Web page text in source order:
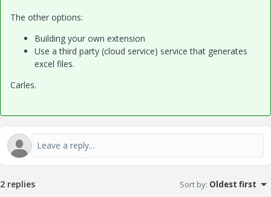
The other options:
Building your own extension
Use a third party (cloud service) service that generates
excel files.
Carles.
2 replies Sort by: Oldest first